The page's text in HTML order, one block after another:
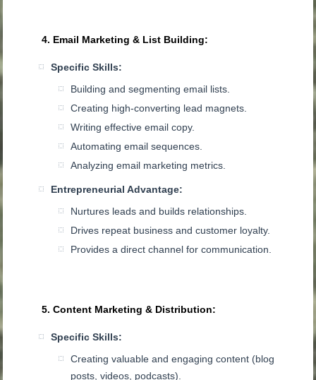
4. Email Marketing & List Building:
Specific Skills:
Building and segmenting email lists.
Creating high-converting lead magnets.
Writing effective email copy.
Automating email sequences.
Analyzing email marketing metrics.
Entrepreneurial Advantage:
Nurtures leads and builds relationships.
Drives repeat business and customer loyalty.
Provides a direct channel for communication.
5. Content Marketing & Distribution:
Specific Skills:
Creating valuable and engaging content (blog
posts, videos, podcasts).